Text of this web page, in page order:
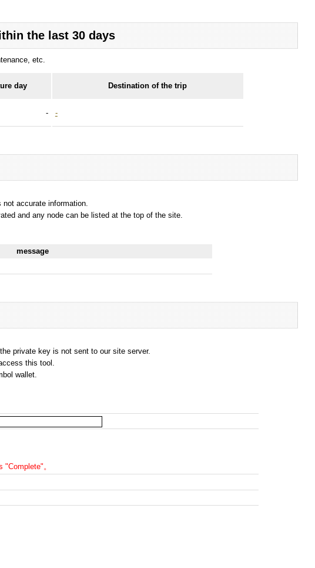
the last 30 days
etc.
day Destination of the trip
- -
accurate information.
and any node can be listed at the top of the site.
message
private key is not sent to our site server.
this tool.
wallet.
。